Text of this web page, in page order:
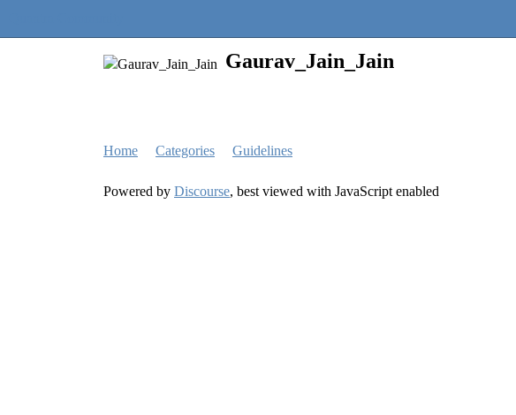
Gaurav_Jain_Jain
Home Categories Guidelines
Powered by Discourse, best viewed with JavaScript enabled